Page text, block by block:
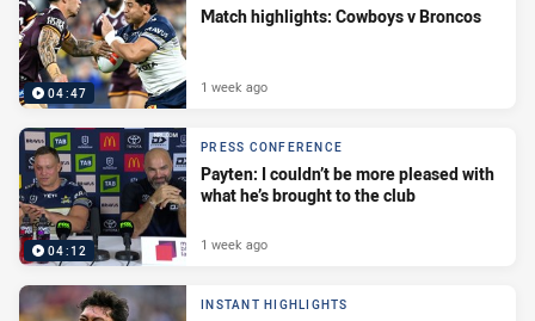
04:47
Match highlights: Cowboys v Broncos
1 week ago
04:12
PRESS CONFERENCE
Payten: I couldn’t be more pleased with
what he’s brought to the club
1 week ago
INSTANT HIGHLIGHTS